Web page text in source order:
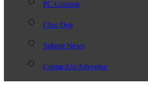
PC Gaming
Chui Dev
Submit News
ContactUs/Advertise